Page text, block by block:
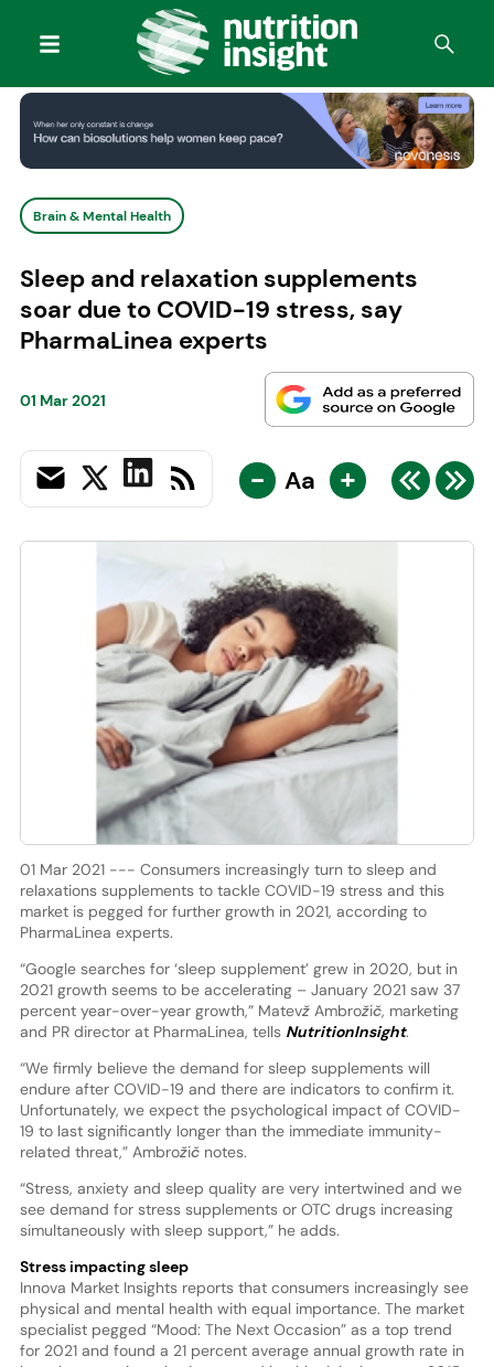
Brain & Mental Health
Sleep and relaxation supplements
soar due to COVID-19 stress, say
PharmaLinea experts
01 Mar 2021
- Aa +
01 Mar 2021 --- Consumers increasingly turn to sleep and
relaxations supplements to tackle COVID-19 stress and this
market is pegged for further growth in 2021, according to
PharmaLinea experts.
“Google searches for ‘sleep supplement’ grew in 2020, but in
2021 growth seems to be accelerating – January 2021 saw 37
percent year-over-year growth,” Matevž Ambrožič, marketing
and PR director at PharmaLinea, tells NutritionInsight.
“We firmly believe the demand for sleep supplements will
endure after COVID-19 and there are indicators to confirm it.
Unfortunately, we expect the psychological impact of COVID-
19 to last significantly longer than the immediate immunity-
related threat,” Ambrožič notes.
“Stress, anxiety and sleep quality are very intertwined and we
see demand for stress supplements or OTC drugs increasing
simultaneously with sleep support,” he adds.
Stress impacting sleep
Innova Market Insights reports that consumers increasingly see
physical and mental health with equal importance. The market
specialist pegged “Mood: The Next Occasion” as a top trend
for 2021 and found a 21 percent average annual growth rate in